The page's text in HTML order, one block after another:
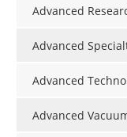
Advanced
Advanced
Advanced
Advanced